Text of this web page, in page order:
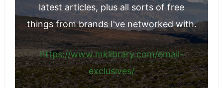
latest articles, plus all sorts of free
things from brands I've networked with.
https://www.mklibrary.com/email-
exclusives/